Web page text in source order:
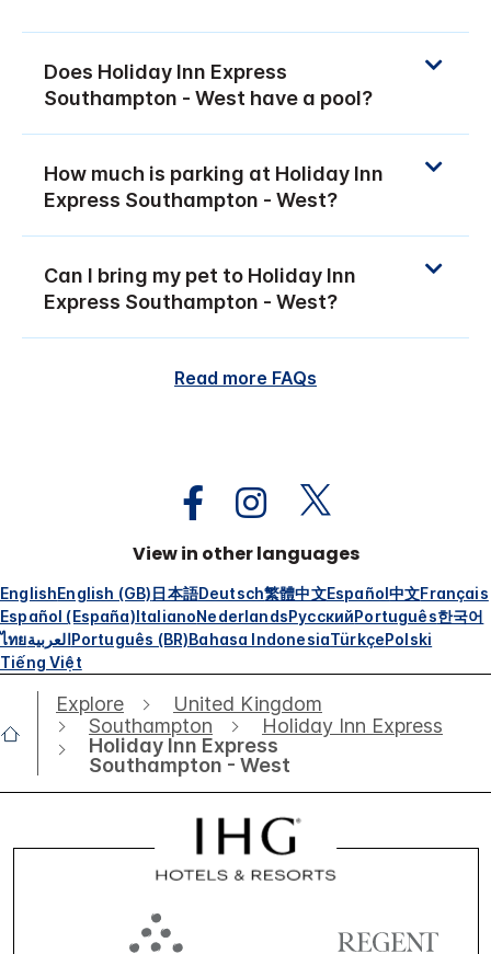
Does Holiday Inn Express
Southampton - West have a pool?
How much is parking at Holiday Inn
Express Southampton - West?
Can I bring my pet to Holiday Inn
Express Southampton - West?
Read more FAQs
View in other languages
EnglishEnglish (GB)日本語Deutsch繁體中文Español中文Français
Español (España)ItalianoNederlandsРусскийPortuguês한국어
ไทยالعربيةPortuguês (BR)Bahasa IndonesiaTürkçePolski
Tiếng Việt
Explore
United Kingdom
Southampton
Holiday Inn Express
Holiday Inn Express
Southampton - West